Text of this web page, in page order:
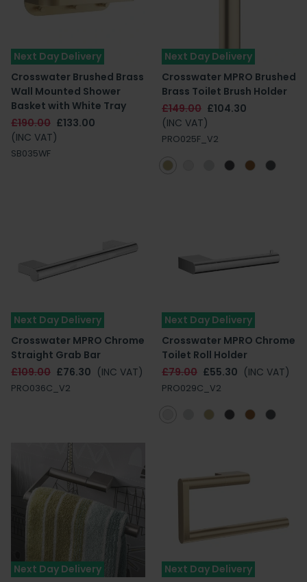
Next Day Delivery
Crosswater Brushed Brass
Wall Mounted Shower
Basket with White Tray
£190.00 £133.00
(INC VAT)
SB035WF
Next Day Delivery
Crosswater MPRO Brushed
Brass Toilet Brush Holder
£149.00 £104.30
(INC VAT)
PRO025F_V2
Next Day Delivery
Crosswater MPRO Chrome
Straight Grab Bar
£109.00 £76.30 (INC VAT)
PRO036C_V2
Next Day Delivery
Crosswater MPRO Chrome
Toilet Roll Holder
£79.00 £55.30 (INC VAT)
PRO029C_V2
Next Day Delivery
Next Day Delivery